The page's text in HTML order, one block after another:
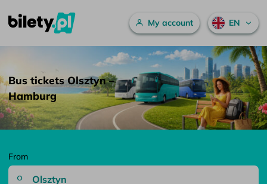
Skip to content
Bus tickets Olsztyn – Hamburg – bilety.pl
Main menuMy account EN
Bus tickets Olsztyn –
Hamburg
From